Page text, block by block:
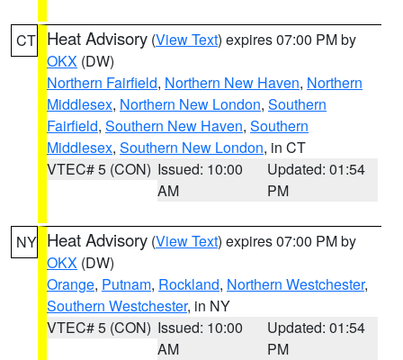
CT Heat Advisory (View Text) expires 07:00 PM by
OKX (DW)
Northern Fairfield, Northern New Haven, Northern
Middlesex, Northern New London, Southern
Fairfield, Southern New Haven, Southern
Middlesex, Southern New London, in CT
VTEC# 5 (CON) Issued: 10:00
AM
Updated: 01:54
PM
NY Heat Advisory (View Text) expires 07:00 PM by
OKX (DW)
Orange, Putnam, Rockland, Northern Westchester,
Southern Westchester, in NY
VTEC# 5 (CON) Issued: 10:00
AM
Updated: 01:54
PM